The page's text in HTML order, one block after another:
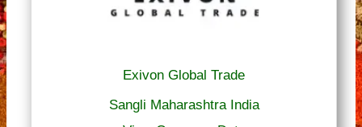
Exivon Global Trade
Sangli Maharashtra India